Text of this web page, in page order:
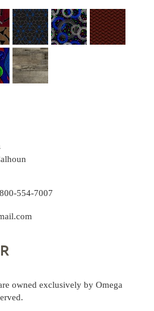
800-554-7007
owned exclusively by Omega